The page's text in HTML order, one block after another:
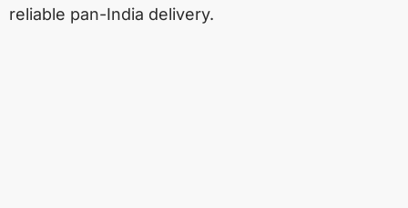
reliable pan-India delivery.